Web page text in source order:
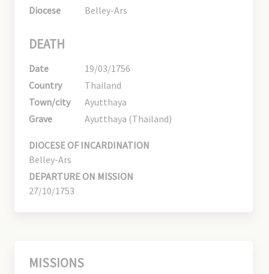
Diocese
Belley-Ars
DEATH
Date
19/03/1756
Country
Thailand
Town/city
Ayutthaya
Grave
Ayutthaya (Thailand)
DIOCESE OF INCARDINATION
Belley-Ars
DEPARTURE ON MISSION
27/10/1753
MISSIONS